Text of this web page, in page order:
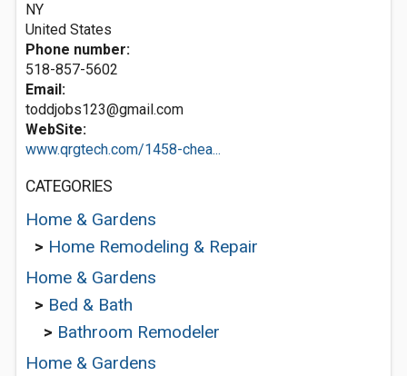
NY
United States
Phone number:
518-857-5602
Email:
toddjobs123@gmail.com
WebSite:
www.qrgtech.com/1458-chea...
CATEGORIES
Home & Gardens
> Home Remodeling & Repair
Home & Gardens
> Bed & Bath
> Bathroom Remodeler
Home & Gardens